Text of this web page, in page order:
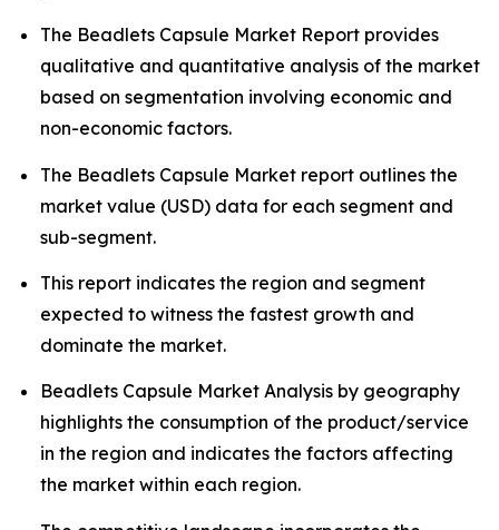
The Beadlets Capsule Market Report provides
qualitative and quantitative analysis of the market
based on segmentation involving economic and
non-economic factors.
The Beadlets Capsule Market report outlines the
market value (USD) data for each segment and
sub-segment.
This report indicates the region and segment
expected to witness the fastest growth and
dominate the market.
Beadlets Capsule Market Analysis by geography
highlights the consumption of the product/service
in the region and indicates the factors affecting
the market within each region.